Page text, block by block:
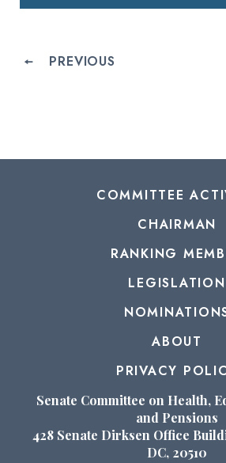
PREVIOUS
COMMITTEE
CHAIRMAN
RANKING
LEGISLATION
ABOUT
PRIVACY
Senate Committee on Health,
and Pensions
428 Senate Dirksen Office
DC, 20510